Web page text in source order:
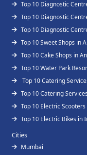
Top 10 Diagnostic
Top 10 Diagnostic
Top 10 Diagnostic
Top 10 Sweet Shops in
Top 10 Cake Shops in
Top 10 Water Park
Top 10 Catering
Top 10 Catering
Top 10 Electric
Top 10 Electric Bikes in
Cities
Mumbai